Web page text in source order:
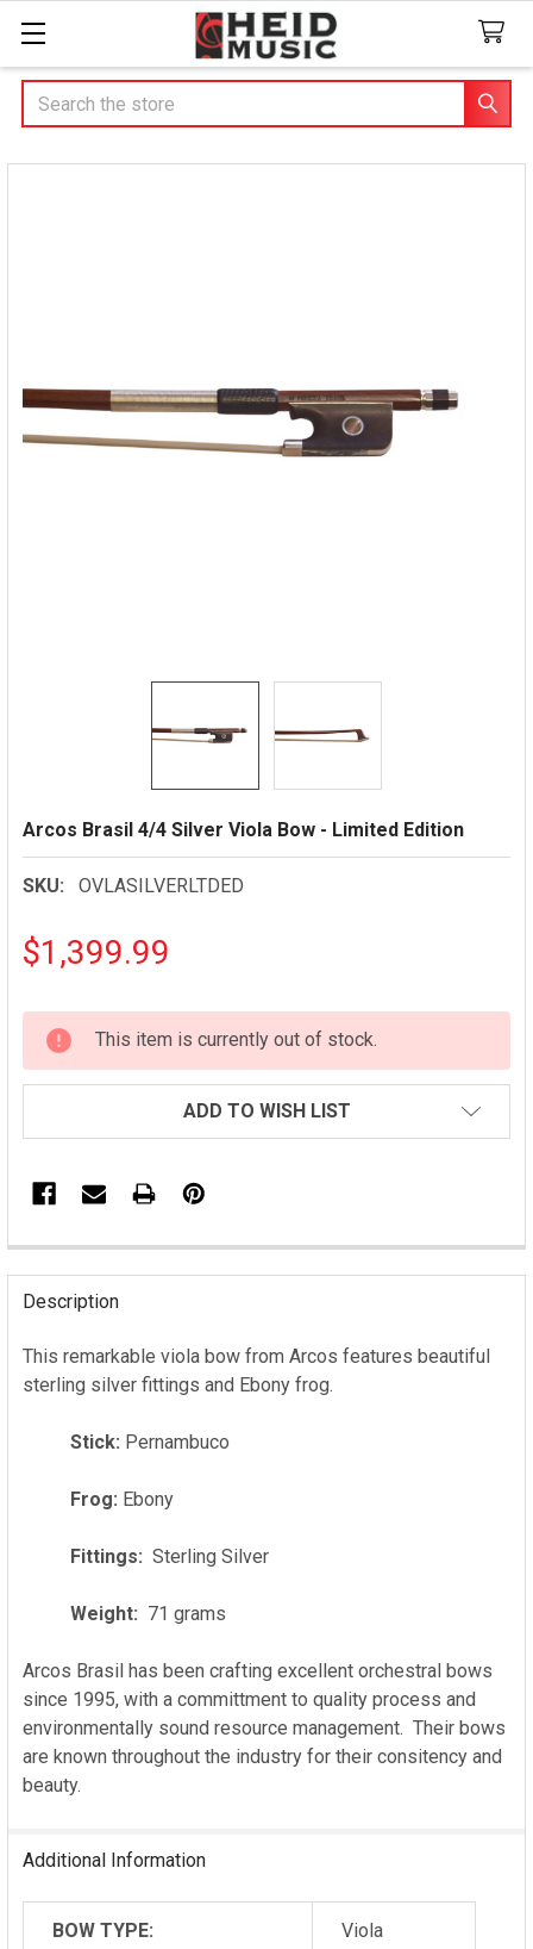
Search
Arcos Brasil 4/4 Silver Viola Bow - Limited Edition
SKU: OVLASILVERLTDED
$1,399.99
CURRENT
STOCK:
This item is currently out of stock.
ADD TO WISH LIST
FREQUENTLY
BOUGHT
TOGETHER:
SELECT
TO CART
Description
This remarkable viola bow from Arcos features beautiful
sterling silver fittings and Ebony frog.
Stick: Pernambuco
Frog: Ebony
Fittings: Sterling Silver
Weight: 71 grams
Arcos Brasil has been crafting excellent orchestral bows
since 1995, with a committment to quality process and
environmentally sound resource management. Their bows
are known throughout the industry for their consitency and
beauty.
Additional Information
BOW TYPE: Viola